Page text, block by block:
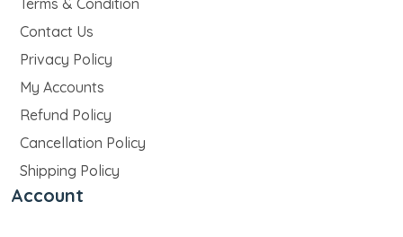
Terms & Condition
Contact Us
Privacy Policy
My Accounts
Refund Policy
Cancellation Policy
Shipping Policy
Account